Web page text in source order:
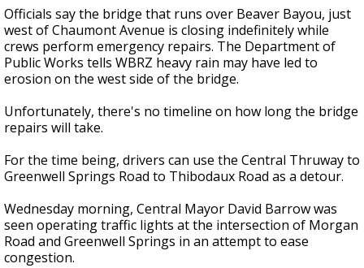
seconds
Officials say the bridge that runs over Beaver Bayou, just
west of Chaumont Avenue is closing indefinitely while
crews perform emergency repairs. The Department of
Public Works tells WBRZ heavy rain may have led to
erosion on the west side of the bridge.
Unfortunately, there's no timeline on how long the bridge
repairs will take.
For the time being, drivers can use the Central Thruway to
Greenwell Springs Road to Thibodaux Road as a detour.
Wednesday morning, Central Mayor David Barrow was
seen operating traffic lights at the intersection of Morgan
Road and Greenwell Springs in an attempt to ease
congestion.